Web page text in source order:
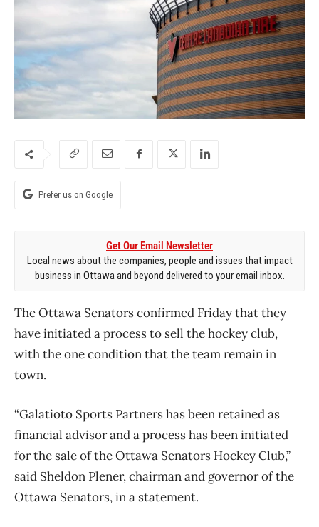
Prefer us on Google
Get Our Email Newsletter
Local news about the companies, people and issues that impact
business in Ottawa and beyond delivered to your email inbox.
The Ottawa Senators confirmed Friday that they
have initiated a process to sell the hockey club,
with the one condition that the team remain in
town.
“Galatioto Sports Partners has been retained as
financial advisor and a process has been initiated
for the sale of the Ottawa Senators Hockey Club,”
said Sheldon Plener, chairman and governor of the
Ottawa Senators, in a statement.